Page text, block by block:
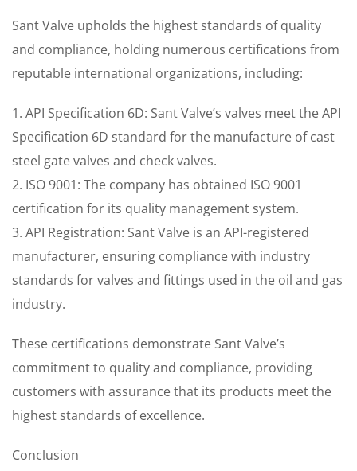
Sant Valve upholds the highest standards of quality
and compliance, holding numerous certifications from
reputable international organizations, including:
1. API Specification 6D: Sant Valve’s valves meet the API
Specification 6D standard for the manufacture of cast
steel gate valves and check valves.
2. ISO 9001: The company has obtained ISO 9001
certification for its quality management system.
3. API Registration: Sant Valve is an API-registered
manufacturer, ensuring compliance with industry
standards for valves and fittings used in the oil and gas
industry.
These certifications demonstrate Sant Valve’s
commitment to quality and compliance, providing
customers with assurance that its products meet the
highest standards of excellence.
Conclusion